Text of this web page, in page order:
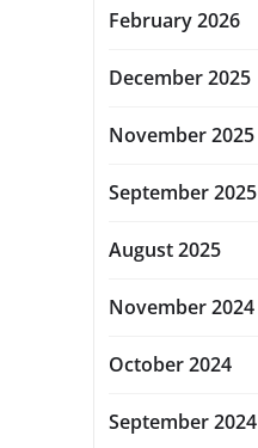
February 2026
December 2025
November 2025
September 2025
August 2025
November 2024
October 2024
September 2024